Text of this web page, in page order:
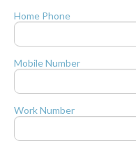
Home Phone
Mobile Number
Work Number